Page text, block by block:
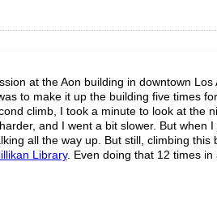
at the Aon building in downtown
to make it up the building five times
climb, I took a minute to look at the
and I went a bit slower. But when
all the way up. But still, climbing
Library. Even doing that 12 times